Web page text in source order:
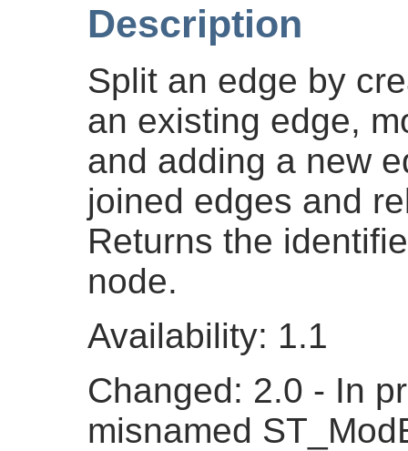
Description
Split an edge by
an existing edge,
and adding a new
joined edges and
Returns the
node.
Availability: 1.1
Changed: 2.0 - In
misnamed